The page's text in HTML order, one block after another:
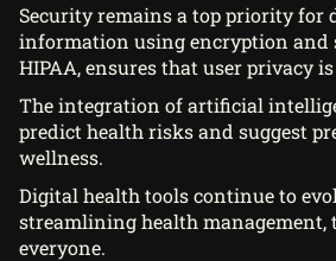
Security remains a top priority for
information using encryption and
HIPAA, ensures that user privacy
The integration of artificial
predict health risks and suggest
wellness.
Digital health tools continue to
streamlining health management,
everyone.